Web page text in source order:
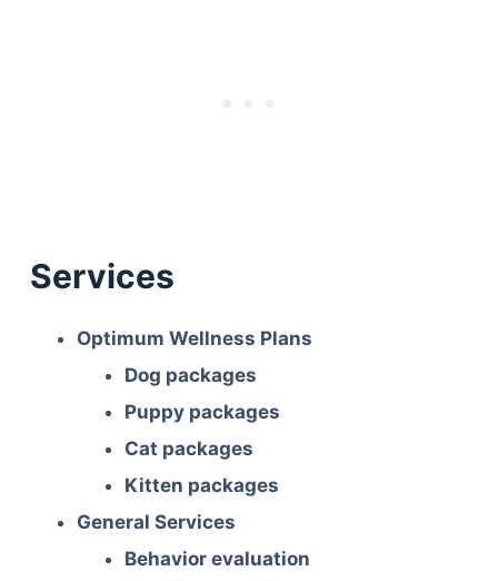
Services
Optimum Wellness Plans
Dog packages
Puppy packages
Cat packages
Kitten packages
General Services
Behavior evaluation